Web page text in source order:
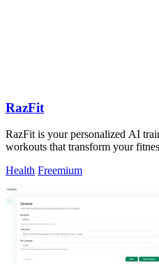
RazFit
RazFit is your personalized AI
workouts that transform your
Health Freemium